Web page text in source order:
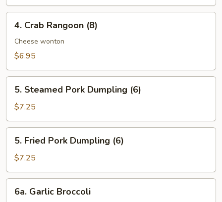
Crab
Rangoon
(8)
4. Crab Rangoon (8)
Cheese wonton
$6.95
Steamed
Pork
Dumpling
(6)
5. Steamed Pork Dumpling (6)
$7.25
Fried
Pork
Dumpling
(6)
5. Fried Pork Dumpling (6)
$7.25
Garlic
6a. Garlic Broccoli